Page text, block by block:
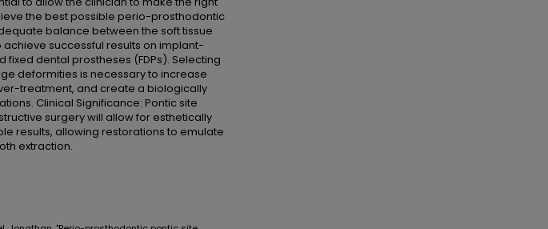
the best possible perio-prosthodontic
balance between the soft tissue
successful results on implant-
dental prostheses (FDPs). Selecting
deformities is necessary to increase
treatment, and create a biologically
Clinical Significance: Pontic site
surgery will allow for esthetically
results, allowing restorations to emulate
extraction.